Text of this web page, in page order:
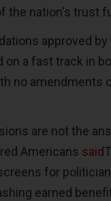
the nation's trust
approved by
on a fast track in
no amendments
are not the
Americans said
for
earned